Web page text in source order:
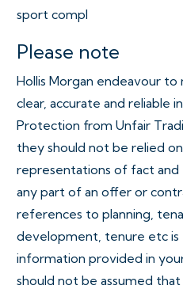
sport compl
Please note
Hollis Morgan endeavour to
clear, accurate and reliable
Protection from Unfair
they should not be relied
representations of fact
any part of an offer or
references to planning,
development, tenure etc
information provided in
should not be assumed